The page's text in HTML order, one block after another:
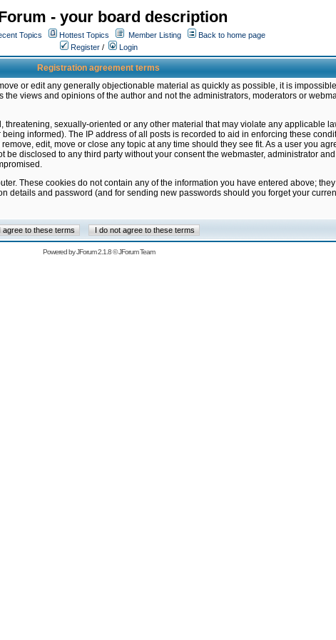
- your board description
Topics Hottest Topics Member Listing
Back to home page
Register / Login
Registration agreement terms
or edit any generally objectionable material as quickly as possible, it is
views and opinions of the author and not the administrators, moderators or
sexually-oriented or any other material that may violate any applicable
informed). The IP address of all posts is recorded to aid in enforcing these
edit, move or close any topic at any time should they see fit. As a user you
disclosed to any third party without your consent the webmaster, administrator
These cookies do not contain any of the information you have entered above;
details and password (and for sending new passwords should you forget your
Powered byJForum 2.1.8©JForum Team